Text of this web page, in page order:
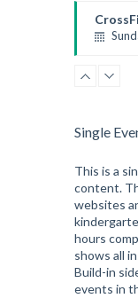
Kevin
Kevin
CrossFit
Kevin
Single
This is a
content.
websites
hours
shows all
Build-in
events in